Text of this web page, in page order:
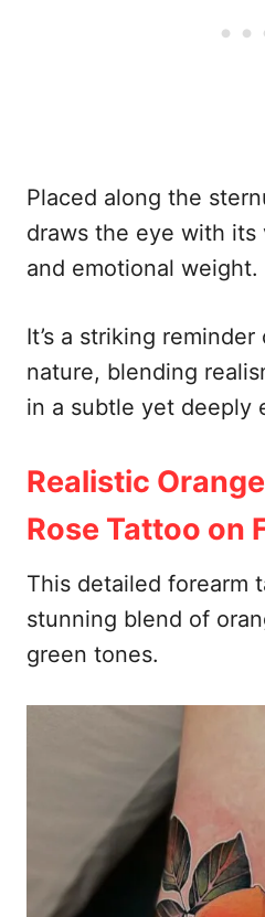
Placed along the
draws the eye with its
and emotional weight.
It’s a striking
nature, blending
in a subtle yet deeply
Realistic
Rose Tattoo on
This detailed forearm
stunning blend of
green tones.